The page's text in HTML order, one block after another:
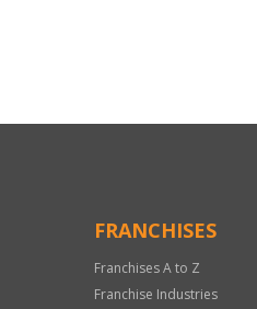
FRANCHISES
Franchises A to Z
Franchise Industries